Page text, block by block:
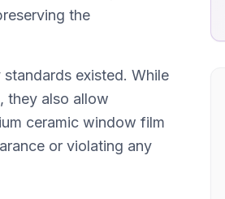
the
existed. While
they also allow
ceramic window film
or violating any